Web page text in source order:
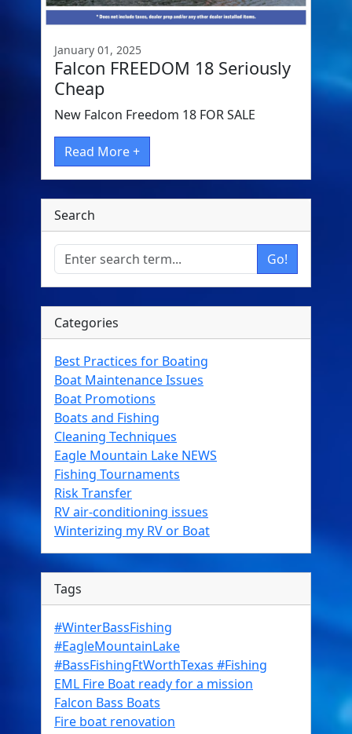
January 01, 2025
Falcon FREEDOM 18 Seriously
Cheap
New Falcon Freedom 18 FOR SALE
Read More +
Search
Go!
Categories
Best Practices for Boating
Boat Maintenance Issues
Boat Promotions
Boats and Fishing
Cleaning Techniques
Eagle Mountain Lake NEWS
Fishing Tournaments
Risk Transfer
RV air-conditioning issues
Winterizing my RV or Boat
Tags
#WinterBassFishing
#EagleMountainLake
#BassFishingFtWorthTexas #Fishing
EML Fire Boat ready for a mission
Falcon Bass Boats
Fire boat renovation